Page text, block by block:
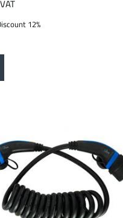
12%